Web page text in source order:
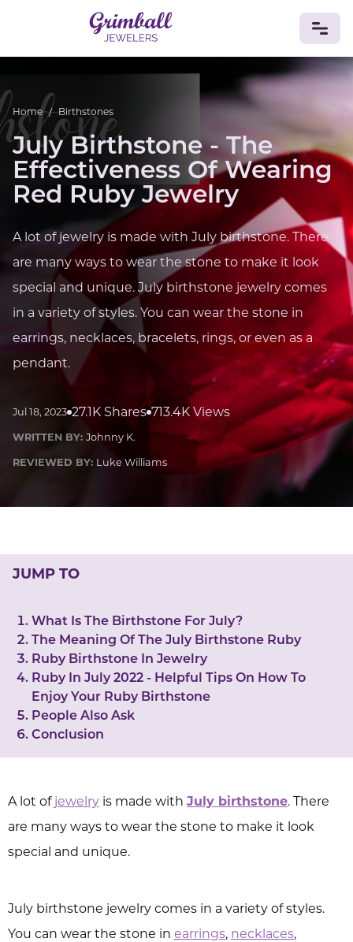
JEWELRY
Custom Jewelry
Bracelets
RingsEarringsNecklacesPendantsCufflinks
DiamondsVintageEngagement & Wedding
GEMSTONES
Tourmaline AmethystSapphire
Onyx
AventurineZoisitePrehnite TopazKunzite
Turquoise Sardonyx AmazoniteChrysolite
Quartz Lapis LazuliCitrineStar RubyJacinth
Opal
BIRTHSTONES
Numerology
LUCKY GEMS
Money Career Crypto
CRYPTO GEMS
NEWS
SleepReiki CrystalsCBD
Home / Birthstones
July Birthstone - The
Effectiveness Of Wearing
Red Ruby Jewelry
A lot of jewelry is made with July birthstone. There
are many ways to wear the stone to make it look
special and unique. July birthstone jewelry comes
in a variety of styles. You can wear the stone in
earrings, necklaces, bracelets, rings, or even as a
pendant.
Jul 18, 2023 27.1K Shares 713.4K Views
WRITTEN BY: Johnny K.
REVIEWED BY: Luke Williams
JUMP TO
What Is The Birthstone For July?
The Meaning Of The July Birthstone Ruby
Ruby Birthstone In Jewelry
Ruby In July 2022 - Helpful Tips On How To
Enjoy Your Ruby Birthstone
People Also Ask
Conclusion
A lot of jewelry is made with July birthstone. There
are many ways to wear the stone to make it look
special and unique.
July birthstone jewelry comes in a variety of styles.
You can wear the stone in earrings, necklaces,